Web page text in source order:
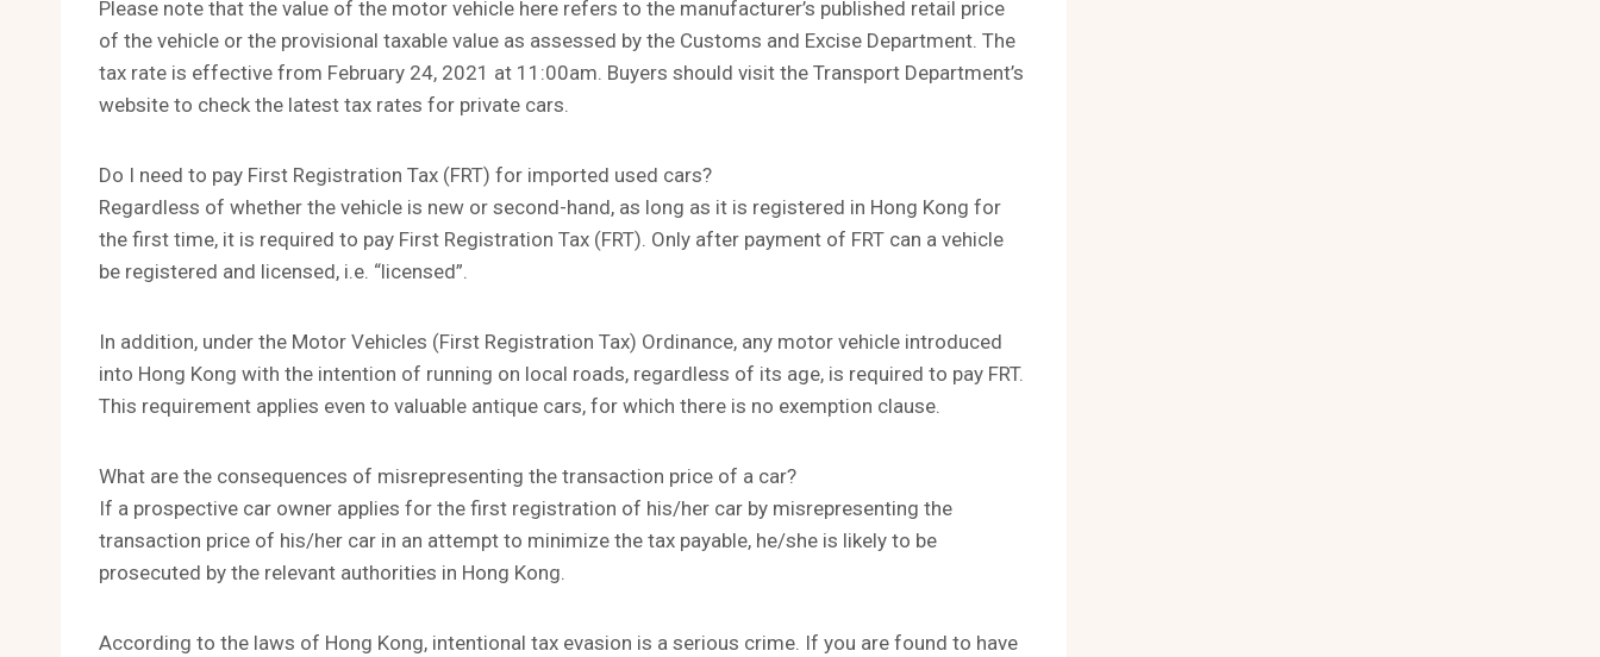
Please note that the value of the motor vehicle here refers to the manufacturer’s published retail price
of the vehicle or the provisional taxable value as assessed by the Customs and Excise Department. The
tax rate is effective from February 24, 2021 at 11:00am. Buyers should visit the Transport Department’s
website to check the latest tax rates for private cars.
Do I need to pay First Registration Tax (FRT) for imported used cars?
Regardless of whether the vehicle is new or second-hand, as long as it is registered in Hong Kong for
the first time, it is required to pay First Registration Tax (FRT). Only after payment of FRT can a vehicle
be registered and licensed, i.e. “licensed”.
In addition, under the Motor Vehicles (First Registration Tax) Ordinance, any motor vehicle introduced
into Hong Kong with the intention of running on local roads, regardless of its age, is required to pay FRT.
This requirement applies even to valuable antique cars, for which there is no exemption clause.
What are the consequences of misrepresenting the transaction price of a car?
If a prospective car owner applies for the first registration of his/her car by misrepresenting the
transaction price of his/her car in an attempt to minimize the tax payable, he/she is likely to be
prosecuted by the relevant authorities in Hong Kong.
According to the laws of Hong Kong, intentional tax evasion is a serious crime. If you are found to have